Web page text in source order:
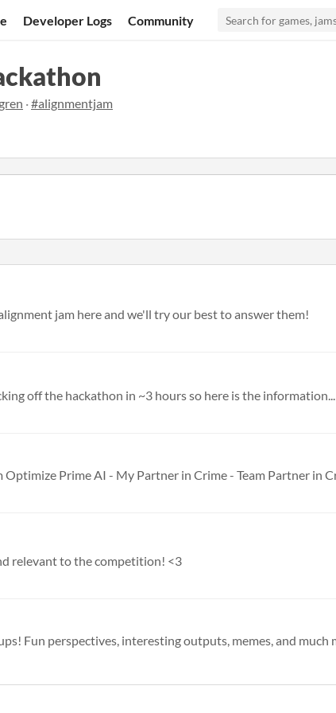
Developer Logs Community
·#alignmentjam
jam here and we'll try our best to answer them!
off the hackathon in ~3 hours so here is the information...
relevant to the competition! <3